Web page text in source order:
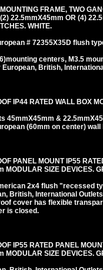
FRAME, TWO
22.5mmX45mm OR (4)
WHITE.
# 72355X35D flush
centers, M3.5
European, British,
IP44 RATED WALL BOX
45mmX45mm &
(60mm on center) wall
PANEL MOUNT IP55
MODULAR SIZE DEVICES.
2x4 flush "recessed
British, International
cover has flexible
is closed.
IP55 RATED PANEL
MODULAR SIZE DEVICES.